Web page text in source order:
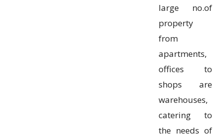
large no.of
property
from
apartments,
offices to
shops are
warehouses,
catering to
the needs of